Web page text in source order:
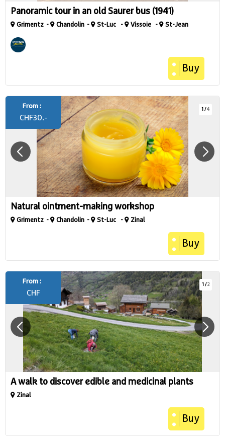
Panoramic tour in an old Saurer bus (1941)
Grimentz Chandolin St-Luc Vissoie St-Jean
Buy
1 /4
Natural ointment-making workshop
Grimentz Chandolin St-Luc Zinal
From :
CHF30.-
Buy
1 /2
A walk to discover edible and medicinal plants
Zinal
From :
CHF
Buy